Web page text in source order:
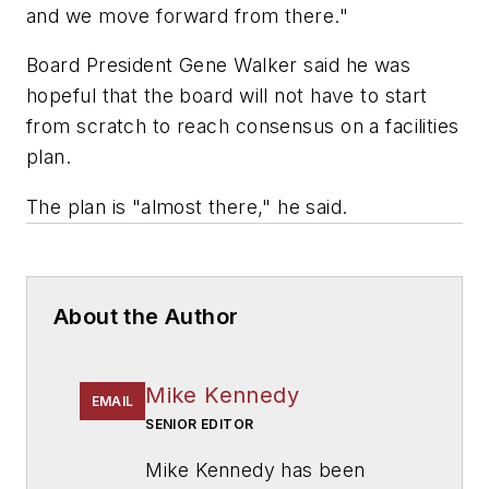
and we move forward from there."
Board President Gene Walker said he was
hopeful that the board will not have to start
from scratch to reach consensus on a facilities
plan.
The plan is "almost there," he said.
About the Author
EMAIL Mike Kennedy
SENIOR EDITOR
Mike Kennedy has been